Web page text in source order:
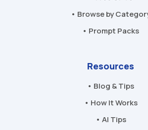
• Browse by
• Prompt Packs
Resources
• Blog & Tips
• How It Works
• AI Tips